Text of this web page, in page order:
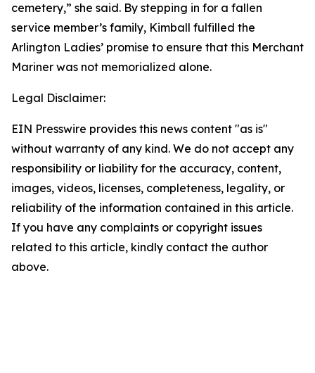
cemetery,” she said. By stepping in for a fallen
service member’s family, Kimball fulfilled the
Arlington Ladies’ promise to ensure that this Merchant
Mariner was not memorialized alone.
Legal Disclaimer:
EIN Presswire provides this news content "as is"
without warranty of any kind. We do not accept any
responsibility or liability for the accuracy, content,
images, videos, licenses, completeness, legality, or
reliability of the information contained in this article.
If you have any complaints or copyright issues
related to this article, kindly contact the author
above.